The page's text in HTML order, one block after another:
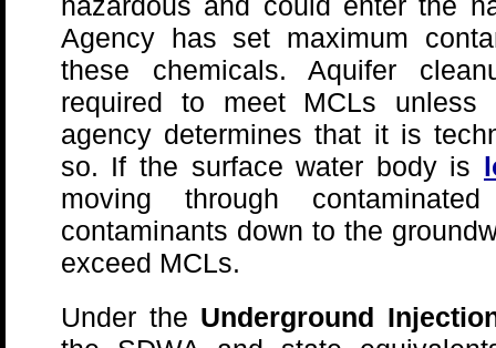
Agency has set maximum
these chemicals. Aquifer
required to meet MCLs unless
agency determines that it is
so. If the surface water body is
moving through
contaminants down to the
exceed MCLs.
Under the Underground